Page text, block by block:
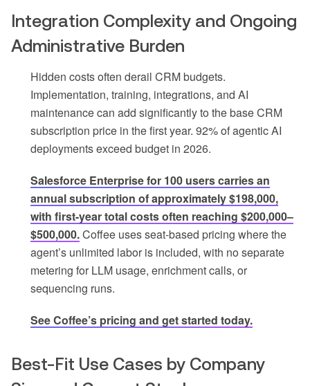
Integration Complexity and Ongoing
Administrative Burden
Hidden costs often derail CRM budgets.
Implementation, training, integrations, and AI
maintenance can add significantly to the base CRM
subscription price in the first year. 92% of agentic AI
deployments exceed budget in 2026.
Salesforce Enterprise for 100 users carries an
annual subscription of approximately $198,000,
with first-year total costs often reaching $200,000–
$500,000.Coffee uses seat-based pricing where the
agent’s unlimited labor is included, with no separate
metering for LLM usage, enrichment calls, or
sequencing runs.
See Coffee’s pricing and get started today.
Best-Fit Use Cases by Company